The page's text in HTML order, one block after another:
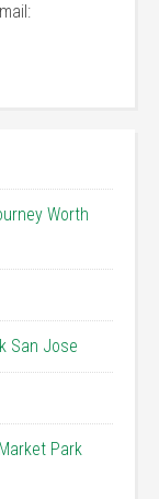
Worth
San Jose
Park